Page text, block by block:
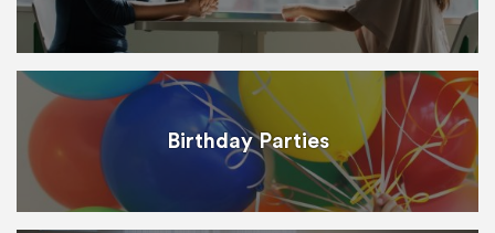
Birthday Parties